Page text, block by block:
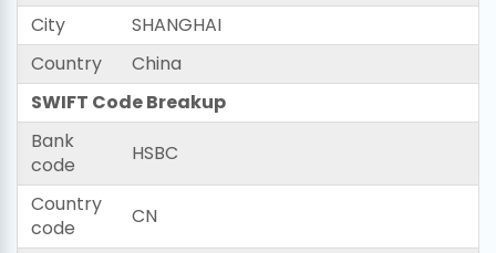
City
SHANGHAI
Country
China
SWIFT Code Breakup
Bank
code
HSBC
Country
code
CN